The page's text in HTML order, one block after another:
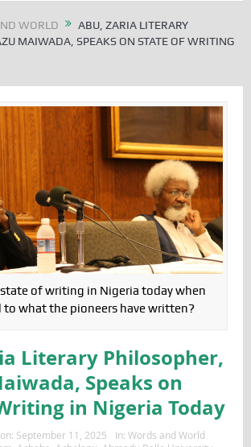
WORLD
ABU, ZARIA LITERARY
MAIWADA, SPEAKS ON STATE OF WRITING
of writing in Nigeria today when
to what the pioneers have written?
Literary Philosopher,
Speaks on
in Nigeria Today
on: September 11, 2025 In: Words and World